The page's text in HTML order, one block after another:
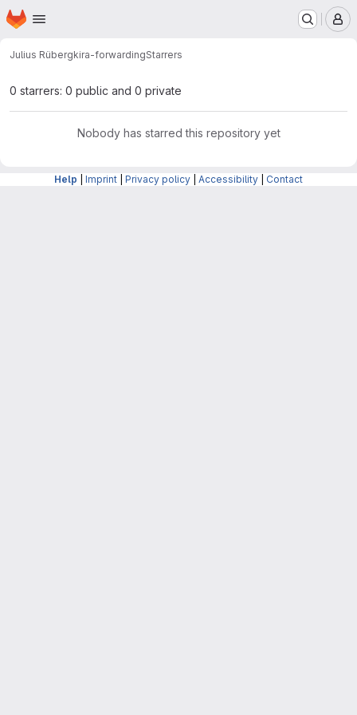
Skip to main content
Homepage
Julius Rübergkira-forwardingStarrers
0 starrers: 0 public and 0 private
Nobody has starred this repository yet
Help Imprint Privacy policy Accessibility Contact